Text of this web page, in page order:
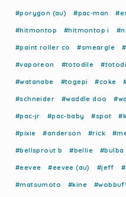
#porygon (au) #pac-man
#hitmontop #hitmontop i
#paint roller co #smeargle
#vaporeon #totodile
#watanabe #togepi #coke
#schneider #waddle doo
#pac-jr #pac-baby #spot
#pixie #anderson #rick
#bellsprout b #bellie #bulba
#eevee #eevee (au) #jeff
#matsumoto #kine